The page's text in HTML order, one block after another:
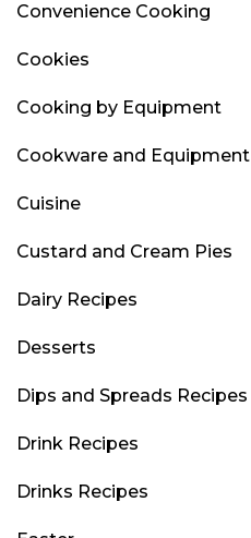
Convenience Cooking
Cookies
Cooking by Equipment
Cookware and Equipment
Cuisine
Custard and Cream Pies
Dairy Recipes
Desserts
Dips and Spreads Recipes
Drink Recipes
Drinks Recipes